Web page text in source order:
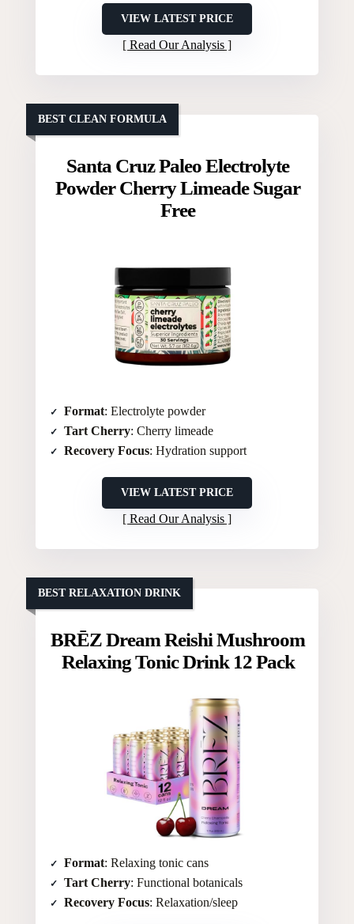
VIEW LATEST PRICE
Read Our Analysis
Santa Cruz Paleo Electrolyte
Powder Cherry Limeade Sugar
Free
Format: Electrolyte powder
Tart Cherry: Cherry limeade
Recovery Focus: Hydration support
VIEW LATEST PRICE
Read Our Analysis
BEST CLEAN FORMULA
BRĒZ Dream Reishi Mushroom
Relaxing Tonic Drink 12 Pack
Format: Relaxing tonic cans
Tart Cherry: Functional botanicals
Recovery Focus: Relaxation/sleep
BEST RELAXATION DRINK